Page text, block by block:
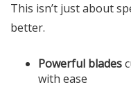
This isn’t just about
better.
Powerful blades
with ease